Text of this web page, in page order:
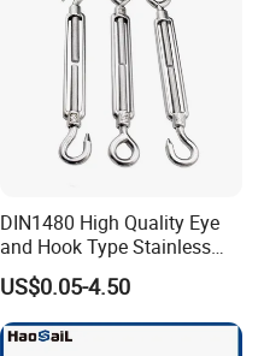
DIN1480 High Quality Eye
and Hook Type Stainless
Steel Turnbuckle Brace Eye
Hook Turnbuckle for
Rigging Fittings
US$0.05-4.50